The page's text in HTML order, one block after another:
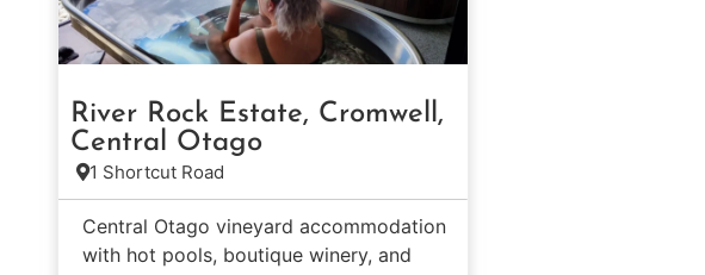
River Rock Estate, Cromwell,
Central Otago
1 Shortcut Road
Central Otago vineyard accommodation
with hot pools, boutique winery, and